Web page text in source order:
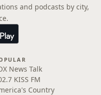
and podcasts by city,
News Talk
KISS FM
Country